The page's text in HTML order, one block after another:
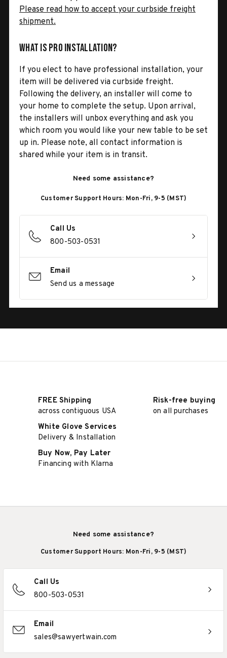
Please read how to accept your curbside freight
shipment.
What is Pro Installation?
If you elect to have professional installation, your
item will be delivered via curbside freight.
Following the delivery, an installer will come to
your home to complete the setup. Upon arrival,
the installers will unbox everything and ask you
which room you would like your new table to be set
up in. Please note, all contact information is
shared while your item is in transit.
Need some assistance?
Customer Support Hours: Mon-Fri, 9-5 (MST)
Call Us
800-503-0531
Email
Send us a message
FREE Shipping
across contiguous USA
Risk-free buying
on all purchases
White Glove Services
Delivery & Installation
Buy Now, Pay Later
Financing with Klarna
Need some assistance?
Customer Support Hours: Mon-Fri, 9-5 (MST)
Call Us
800-503-0531
Email
sales@sawyertwain.com